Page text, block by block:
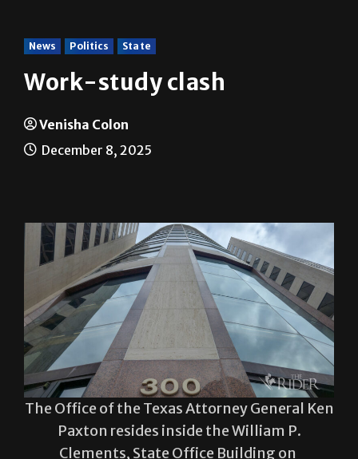
News Politics State
Work-study clash
The Office of the Texas Attorney General Ken